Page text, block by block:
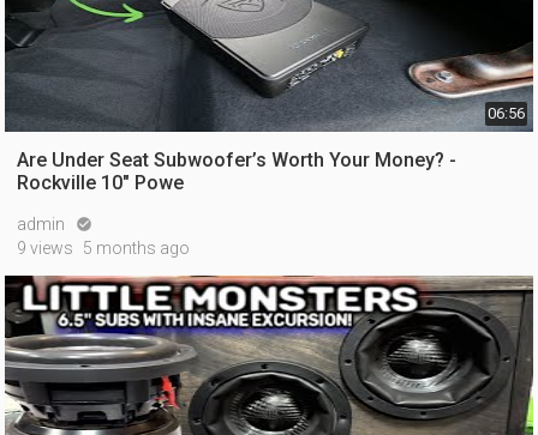
06:56
Are Under Seat Subwoofer’s Worth Your Money? -
Rockville 10" Powe
admin 
9 views 5 months ago